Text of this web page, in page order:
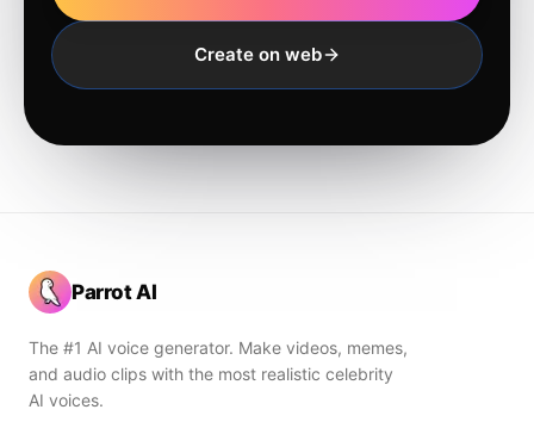
Create on web
Parrot AI
The #1 AI voice generator. Make videos, memes,
and audio clips with the most realistic celebrity
AI voices.